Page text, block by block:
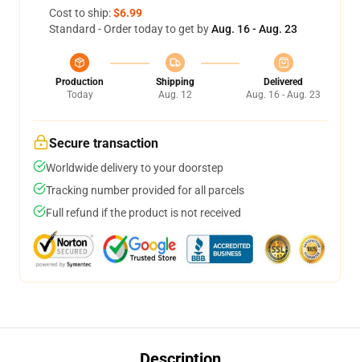
Cost to ship:$6.99
Standard - Order today to get byAug. 16 - Aug. 23
Production
Today
Shipping
Aug. 12
Delivered
Aug. 16 - Aug. 23
Secure transaction
Worldwide delivery to your doorstep
Tracking number provided for all parcels
Full refund if the product is not received